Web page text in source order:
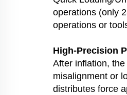
operations (only
operations or
High-Precision
After inflation,
misalignment or
distributes force